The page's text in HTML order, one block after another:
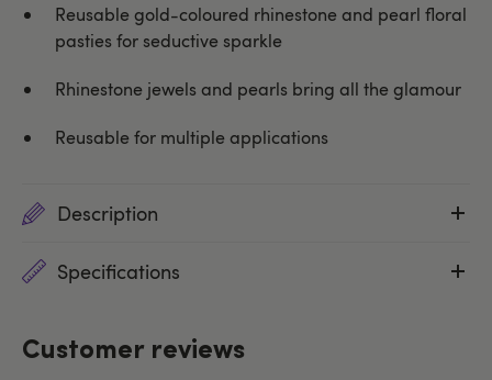
Reusable gold-coloured rhinestone and pearl floral
pasties for seductive sparkle
Rhinestone jewels and pearls bring all the glamour
Reusable for multiple applications
Description
Specifications
Customer reviews